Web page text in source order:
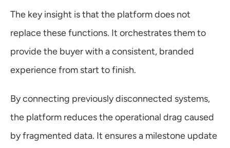
The key insight is that the platform does not
replace these functions. It orchestrates them to
provide the buyer with a consistent, branded
experience from start to finish.
By connecting previously disconnected systems,
the platform reduces the operational drag caused
by fragmented data. It ensures a milestone update